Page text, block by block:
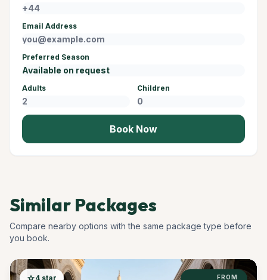
Email Address
Preferred Season
Adults Children
Book Now
Similar Packages
Compare nearby options with the same package type before
you book.
star4 star FROM